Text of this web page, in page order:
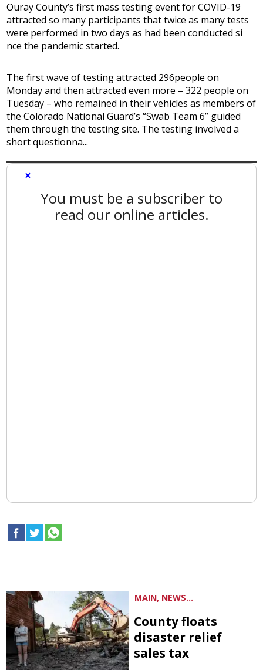
Ouray County’s first mass testing event for COVID-19
attracted so many participants that twice as many tests
were performed in two days as had been conducted si
nce the pandemic started.
The first wave of testing attracted 296people on
Monday and then attracted even more – 322 people on
Tuesday – who remained in their vehicles as members of
the Colorado National Guard’s “Swab Team 6” guided
them through the testing site. The testing involved a
short questionna...
×
You must be a subscriber to
read our online articles.
MAIN, NEWS...
County floats
disaster relief
sales tax